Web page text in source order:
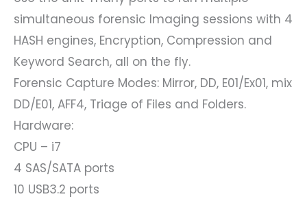
simultaneous forensic Imaging sessions with 4
HASH engines, Encryption, Compression and
Keyword Search, all on the fly.
Forensic Capture Modes: Mirror, DD, E01/Ex01, mix
DD/E01, AFF4, Triage of Files and Folders.
Hardware:
CPU – i7
4 SAS/SATA ports
10 USB3.2 ports